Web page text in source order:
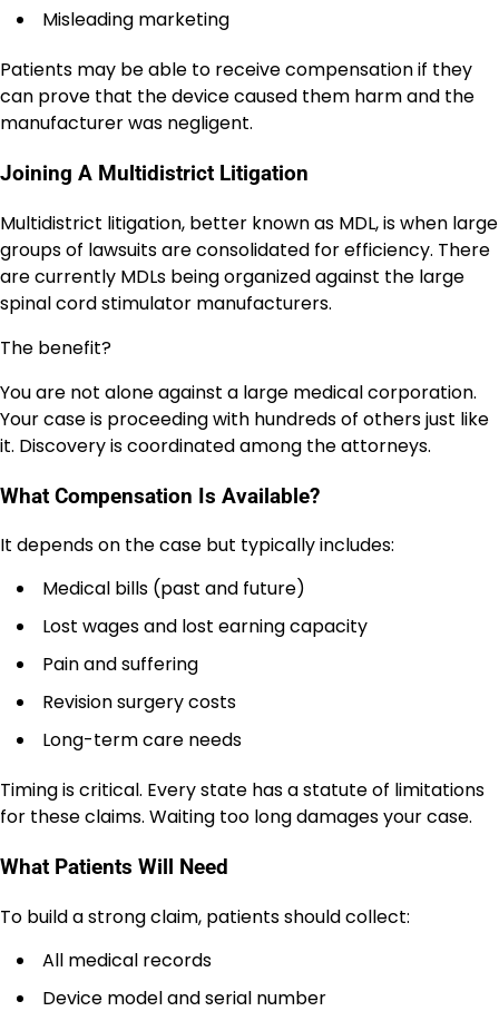
Misleading marketing
Patients may be able to receive compensation if they
can prove that the device caused them harm and the
manufacturer was negligent.
Joining A Multidistrict Litigation
Multidistrict litigation, better known as MDL, is when large
groups of lawsuits are consolidated for efficiency. There
are currently MDLs being organized against the large
spinal cord stimulator manufacturers.
The benefit?
You are not alone against a large medical corporation.
Your case is proceeding with hundreds of others just like
it. Discovery is coordinated among the attorneys.
What Compensation Is Available?
It depends on the case but typically includes:
Medical bills (past and future)
Lost wages and lost earning capacity
Pain and suffering
Revision surgery costs
Long-term care needs
Timing is critical. Every state has a statute of limitations
for these claims. Waiting too long damages your case.
What Patients Will Need
To build a strong claim, patients should collect:
All medical records
Device model and serial number